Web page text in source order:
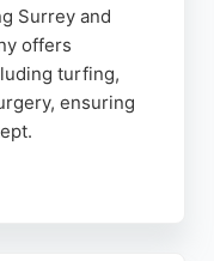
Surrey and
offers
turfing,
ensuring